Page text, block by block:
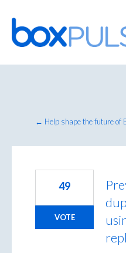
Skip
to
content
← Help shape the future of
49
VOTE